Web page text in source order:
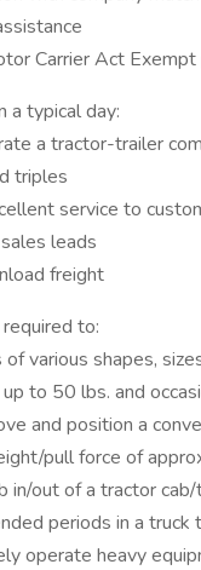
Carrier Act
a typical day:
a tractor-trailer
triples
service to
leads
freight
to:
various shapes,
to 50 lbs. and
and position a
pull force of
in/out of a tractor
periods in a truck
operate heavy